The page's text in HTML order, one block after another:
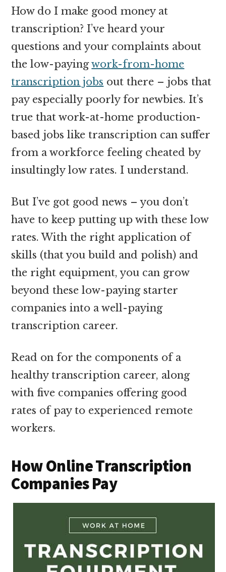
How do I make good money at
transcription? I’ve heard your
questions and your complaints about
the low-payingwork-from-home
transcription jobs out there – jobs that
pay especially poorly for newbies. It’s
true that work-at-home production-
based jobs like transcription can suffer
from a workforce feeling cheated by
insultingly low rates. I understand.
But I’ve got good news – you don’t
have to keep putting up with these low
rates. With the right application of
skills (that you build and polish) and
the right equipment, you can grow
beyond these low-paying starter
companies into a well-paying
transcription career.
Read on for the components of a
healthy transcription career, along
with five companies offering good
rates of pay to experienced remote
workers.
How Online Transcription
Companies Pay